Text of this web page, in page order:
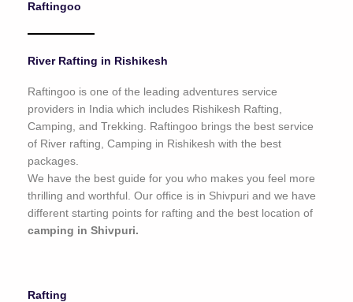
f
Raftingoo
River Rafting in Rishikesh
Raftingoo is one of the leading adventures service
providers in India which includes Rishikesh Rafting,
Camping, and Trekking. Raftingoo brings the best service
of River rafting, Camping in Rishikesh with the best
packages.
We have the best guide for you who makes you feel more
thrilling and worthful. Our office is in Shivpuri and we have
different starting points for rafting and the best location of
camping in Shivpuri.
Rafting